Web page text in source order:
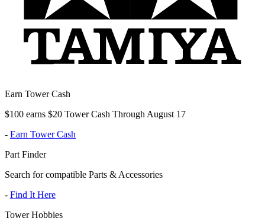
Earn Tower Cash
$100 earns $20 Tower Cash Through August 17
- Earn Tower Cash
Part Finder
Search for compatible Parts & Accessories
- Find It Here
Tower Hobbies